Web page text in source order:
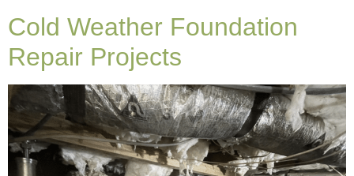
Cold Weather Foundation
Repair Projects